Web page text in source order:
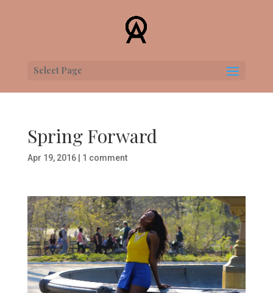
Select Page
Spring Forward
Apr 19, 2016| 1 comment